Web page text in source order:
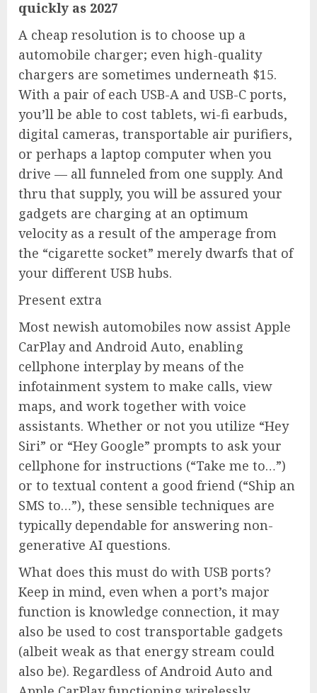
quickly as 2027
A cheap resolution is to choose up a
automobile charger; even high-quality
chargers are sometimes underneath $15.
With a pair of each USB-A and USB-C ports,
you’ll be able to cost tablets, wi-fi earbuds,
digital cameras, transportable air purifiers,
or perhaps a laptop computer when you
drive — all funneled from one supply. And
thru that supply, you will be assured your
gadgets are charging at an optimum
velocity as a result of the amperage from
the “cigarette socket” merely dwarfs that of
your different USB hubs.
Present extra
Most newish automobiles now assist Apple
CarPlay and Android Auto, enabling
cellphone interplay by means of the
infotainment system to make calls, view
maps, and work together with voice
assistants. Whether or not you utilize “Hey
Siri” or “Hey Google” prompts to ask your
cellphone for instructions (“Take me to…”)
or to textual content a good friend (“Ship an
SMS to…”), these sensible techniques are
typically dependable for answering non-
generative AI questions.
What does this must do with USB ports?
Keep in mind, even when a port’s major
function is knowledge connection, it may
also be used to cost transportable gadgets
(albeit weak as that energy stream could
also be). Regardless of Android Auto and